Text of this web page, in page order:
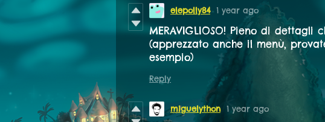
elepolly84 1 year ago
MERAVIGLIOSO! Pieno di
(apprezzato anche il menù,
esempio)
Reply
miguelython 1 year ago